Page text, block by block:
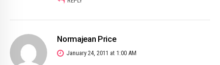
Normajean Price
January 24, 2011 at 1:00 AM